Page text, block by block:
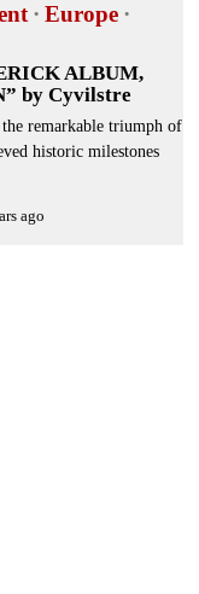
· Europe ·
ALBUM,
by Cyvilstre
remarkable triumph of
historic milestones
ago